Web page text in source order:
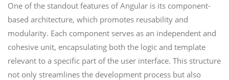
One of the standout features of Angular is its component-
based architecture, which promotes reusability and
modularity. Each component serves as an independent and
cohesive unit, encapsulating both the logic and template
relevant to a specific part of the user interface. This structure
not only streamlines the development process but also